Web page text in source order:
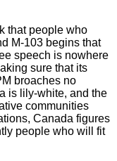
that people who
M-103 begins that
speech is nowhere
sure that its
broaches no
is lily-white, and the
communities
Canada figures
people who will fit